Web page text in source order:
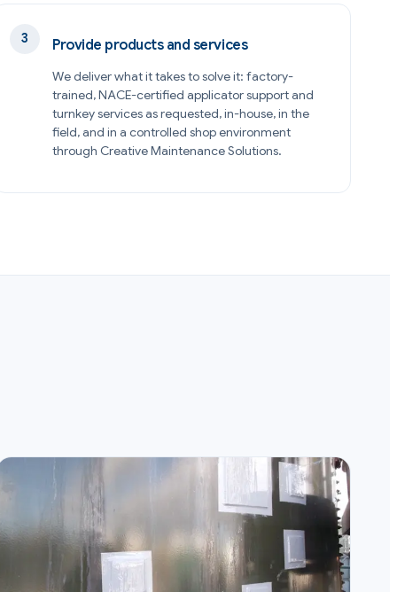
Provide products and services
We deliver what it takes to solve it: factory-
trained, NACE-certified applicator support and
turnkey services as requested, in-house, in the
field, and in a controlled shop environment
through Creative Maintenance Solutions.